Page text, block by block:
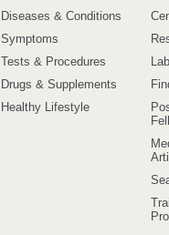
Diseases & Conditions
Symptoms
Tests & Procedures
Drugs & Supplements
Healthy Lifestyle